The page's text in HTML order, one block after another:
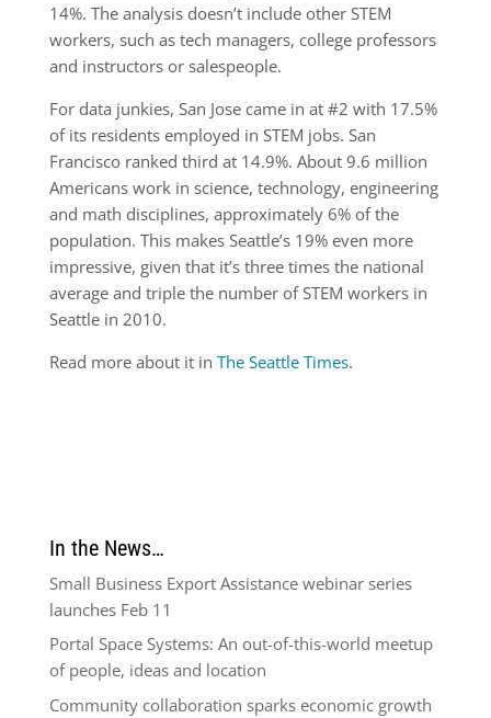
14%. The analysis doesn’t include other STEM
workers, such as tech managers, college professors
and instructors or salespeople.
For data junkies, San Jose came in at #2 with 17.5%
of its residents employed in STEM jobs. San
Francisco ranked third at 14.9%. About 9.6 million
Americans work in science, technology, engineering
and math disciplines, approximately 6% of the
population. This makes Seattle’s 19% even more
impressive, given that it’s three times the national
average and triple the number of STEM workers in
Seattle in 2010.
Read more about it in The Seattle Times.
In the News…
Small Business Export Assistance webinar series
launches Feb 11
Portal Space Systems: An out-of-this-world meetup
of people, ideas and location
Community collaboration sparks economic growth